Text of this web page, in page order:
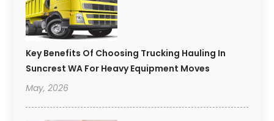
Key Benefits Of Choosing Trucking Hauling In
Suncrest WA For Heavy Equipment Moves
May, 2026